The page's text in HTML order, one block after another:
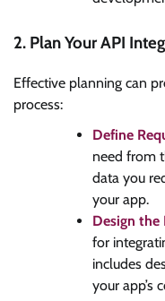
2. Plan Your API
Effective planning can
process:
Define
need from
data you
your app.
Design the
for
includes
your app’s